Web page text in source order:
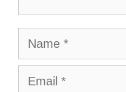
Name
Email